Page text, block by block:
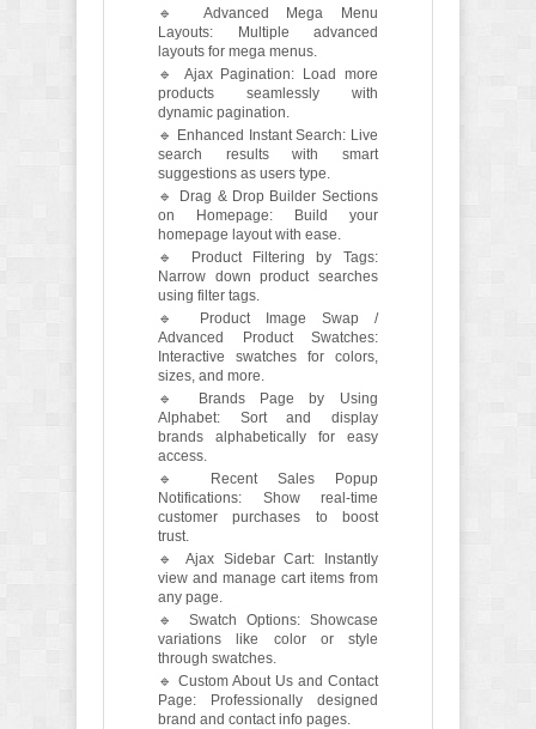
🔹 Advanced Mega Menu
Layouts: Multiple advanced
layouts for mega menus.
🔹 Ajax Pagination: Load more
products seamlessly with
dynamic pagination.
🔹 Enhanced Instant Search: Live
search results with smart
suggestions as users type.
🔹 Drag & Drop Builder Sections
on Homepage: Build your
homepage layout with ease.
🔹 Product Filtering by Tags:
Narrow down product searches
using filter tags.
🔹 Product Image Swap /
Advanced Product Swatches:
Interactive swatches for colors,
sizes, and more.
🔹 Brands Page by Using
Alphabet: Sort and display
brands alphabetically for easy
access.
🔹 Recent Sales Popup
Notifications: Show real-time
customer purchases to boost
trust.
🔹 Ajax Sidebar Cart: Instantly
view and manage cart items from
any page.
🔹 Swatch Options: Showcase
variations like color or style
through swatches.
🔹 Custom About Us and Contact
Page: Professionally designed
brand and contact info pages.